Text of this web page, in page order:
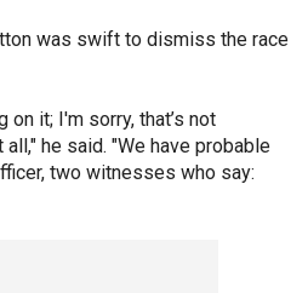
was swift to dismiss the race
on it; I'm sorry, that’s not
he said. "We have probable
two witnesses who say: